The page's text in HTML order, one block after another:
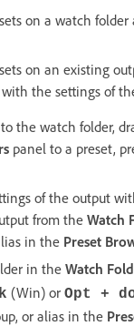
on a watch
on an existing
the settings of
the watch folder,
panel to a preset,
of the output
from the Watch
in the Preset
in the Watch
(Win) or Opt +
or alias in the